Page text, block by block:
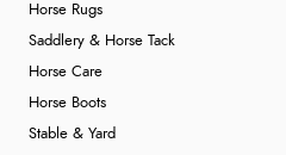
Horse Rugs
Saddlery & Horse Tack
Horse Care
Horse Boots
Stable & Yard